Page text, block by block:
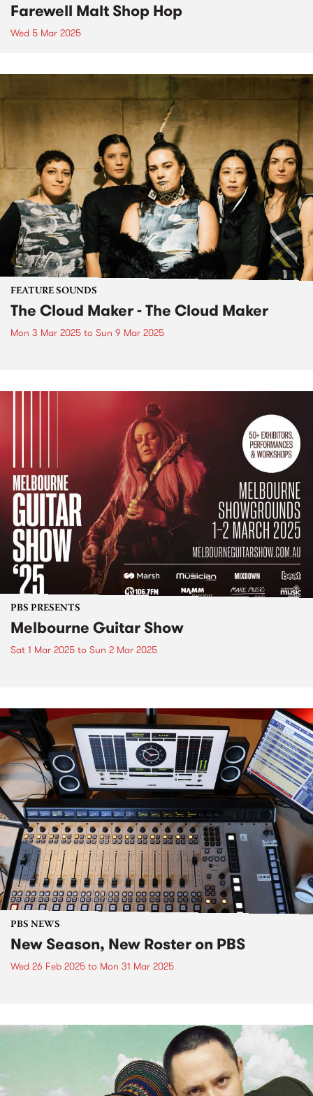
Farewell Malt Shop Hop
Wed 5 Mar 2025
FEATURE SOUNDS
The Cloud Maker - The Cloud Maker
Mon 3 Mar 2025 to Sun 9 Mar 2025
PBS PRESENTS
Melbourne Guitar Show
Sat 1 Mar 2025 to Sun 2 Mar 2025
PBS NEWS
New Season, New Roster on PBS
Wed 26 Feb 2025 to Mon 31 Mar 2025